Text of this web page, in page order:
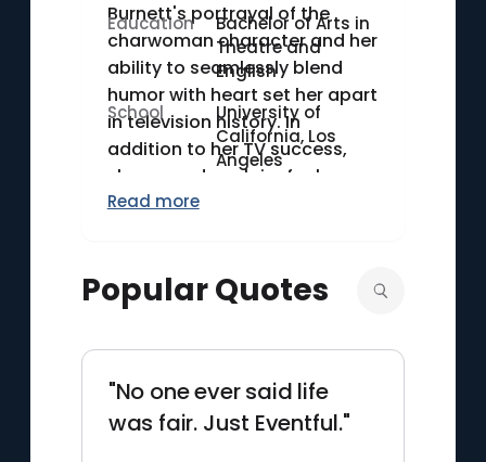
Burnett's portrayal of the
charwoman character and her
ability to seamlessly blend
humor with heart set her apart
in television history. In
addition to her TV success,
she earned acclaim for her
role in the 1982 film "Annie" as
Center Honors in 2003,
underscoring her significant
Education
Bachelor of Arts in
Theatre and
English
School
University of
California, Los
Angeles
Read more
Popular Quotes
"No one ever said life
was fair. Just Eventful."